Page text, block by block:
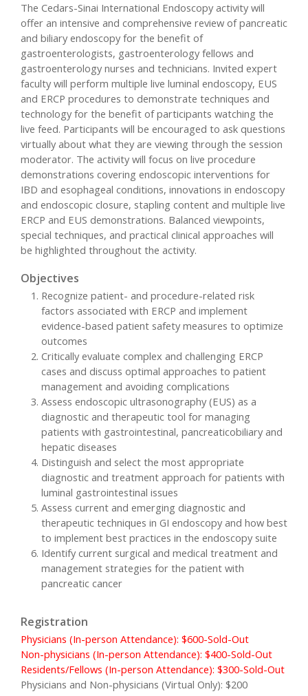
The Cedars-Sinai International Endoscopy activity will
offer an intensive and comprehensive review of pancreatic
and biliary endoscopy for the benefit of
gastroenterologists, gastroenterology fellows and
gastroenterology nurses and technicians. Invited expert
faculty will perform multiple live luminal endoscopy, EUS
and ERCP procedures to demonstrate techniques and
technology for the benefit of participants watching the
live feed. Participants will be encouraged to ask questions
virtually about what they are viewing through the session
moderator. The activity will focus on live procedure
demonstrations covering endoscopic interventions for
IBD and esophageal conditions, innovations in endoscopy
and endoscopic closure, stapling content and multiple live
ERCP and EUS demonstrations. Balanced viewpoints,
special techniques, and practical clinical approaches will
be highlighted throughout the activity.
Objectives
Recognize patient- and procedure-related risk
factors associated with ERCP and implement
evidence-based patient safety measures to optimize
outcomes
Critically evaluate complex and challenging ERCP
cases and discuss optimal approaches to patient
management and avoiding complications
Assess endoscopic ultrasonography (EUS) as a
diagnostic and therapeutic tool for managing
patients with gastrointestinal, pancreaticobiliary and
hepatic diseases
Distinguish and select the most appropriate
diagnostic and treatment approach for patients with
luminal gastrointestinal issues
Assess current and emerging diagnostic and
therapeutic techniques in GI endoscopy and how best
to implement best practices in the endoscopy suite
Identify current surgical and medical treatment and
management strategies for the patient with
pancreatic cancer
Registration
Physicians (In-person Attendance): $600-Sold-Out
Non-physicians (In-person Attendance): $400-Sold-Out
Residents/Fellows (In-person Attendance): $300-Sold-Out
Physicians and Non-physicians (Virtual Only): $200